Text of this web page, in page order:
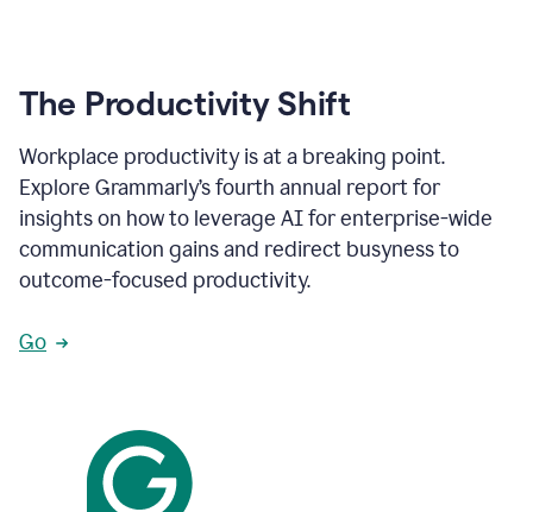
The Productivity Shift
Workplace productivity is at a breaking point.
Explore Grammarly’s fourth annual report for
insights on how to leverage AI for enterprise-wide
communication gains and redirect busyness to
outcome-focused productivity.
Go